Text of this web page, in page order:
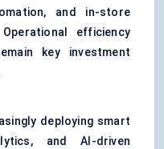
and in-store
efficiency
key investment
deploying smart
and AI-driven